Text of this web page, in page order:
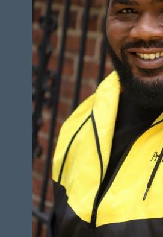
HEIGHT
WAIST
INSEAM
HAIR
EYES